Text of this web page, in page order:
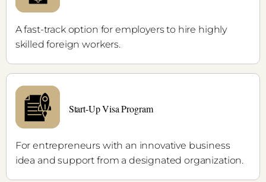
A fast-track option for employers to hire highly
skilled foreign workers.
Start-Up Visa Program
For entrepreneurs with an innovative business
idea and support from a designated organization.